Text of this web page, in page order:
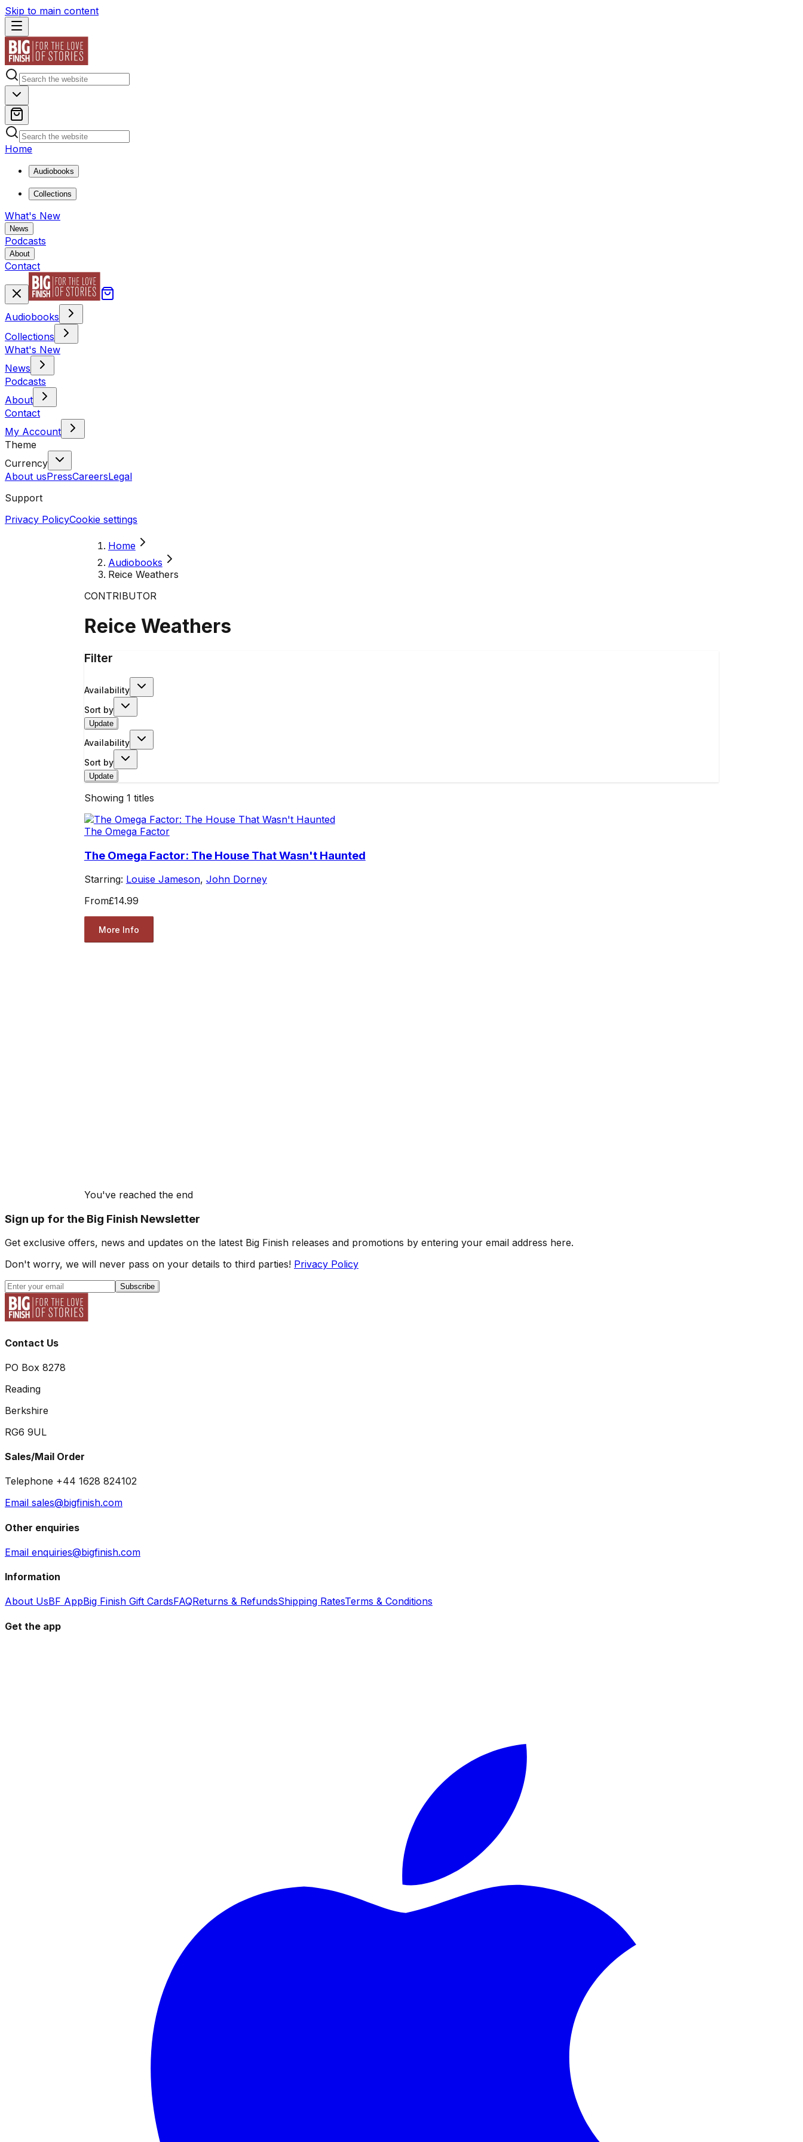
Skip to main content
Home
Audiobooks
Collections
What's New
News
Podcasts
About
Contact
Audiobooks
Collections
What's New
News
Podcasts
About
Contact
My Account
Theme
Currency
About usPressCareersLegal
Support
Privacy PolicyCookie settings
Home
Audiobooks
Reice Weathers
CONTRIBUTOR
Reice Weathers
Filter
Availability
Sort by
Update
Availability
Sort by
Update
Showing 1 titles
The Omega Factor
The Omega Factor: The House That Wasn't Haunted
Starring: Louise Jameson, John Dorney
From£14.99
More Info
You've reached the end
Sign up for the Big Finish Newsletter
Get exclusive offers, news and updates on the latest Big Finish releases and promotions by entering your email address here.
Don't worry, we will never pass on your details to third parties! Privacy Policy
Subscribe
Contact Us
PO Box 8278
Reading
Berkshire
RG6 9UL
Sales/Mail Order
Telephone +44 1628 824102
Email sales@bigfinish.com
Other enquiries
Email enquiries@bigfinish.com
Information
About UsBF AppBig Finish Gift CardsFAQReturns & RefundsShipping RatesTerms & Conditions
Get the app